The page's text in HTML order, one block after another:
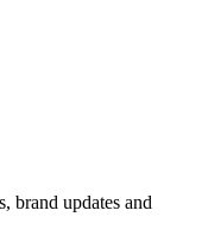
brand updates and